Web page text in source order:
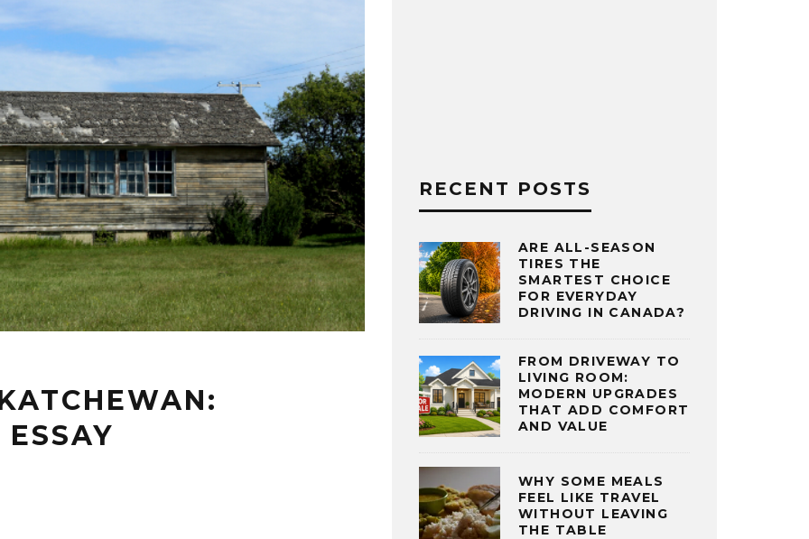
RECENT POSTS
ARE ALL-SEASON
TIRES THE
SMARTEST CHOICE
FOR EVERYDAY
DRIVING IN CANADA?
FROM DRIVEWAY TO
LIVING ROOM:
MODERN UPGRADES
THAT ADD COMFORT
AND VALUE
WHY SOME MEALS
FEEL LIKE TRAVEL
WITHOUT LEAVING
THE TABLE